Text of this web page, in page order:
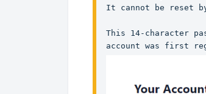
It cannot be reset
This 14-character
account was first